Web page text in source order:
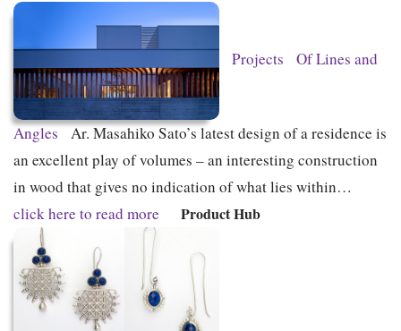
Projects Of Lines and
Angles
Ar. Masahiko Sato’s latest design of a residence is
an excellent play of volumes – an interesting construction
in wood that gives no indication of what lies within…
click here to read more
Product Hub